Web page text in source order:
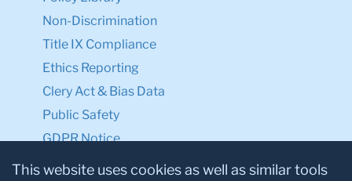
Non-Discrimination
Title IX Compliance
Ethics Reporting
Clery Act & Bias Data
Public Safety
GDPR Notice
Privacy Notice
This website uses cookies as well as similar tools